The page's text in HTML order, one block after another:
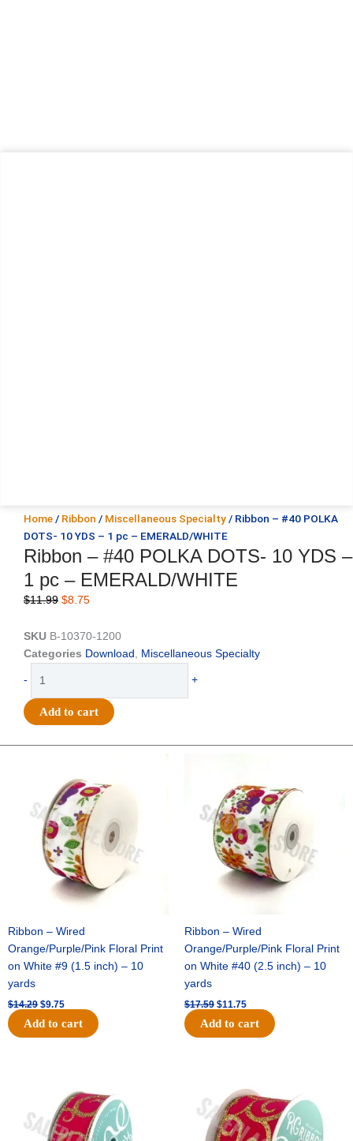
Home/ Ribbon / Miscellaneous Specialty/ Ribbon – #40 POLKA
DOTS- 10 YDS – 1 pc – EMERALD/WHITE
Ribbon – #40 POLKA DOTS- 10 YDS –
1 pc – EMERALD/WHITE
$11.99 Original
was:
$11.99.
$8.75Current
is:
$8.75.
SKU B-10370-1200
Categories Download , Miscellaneous Specialty
-
#40
POLKA
1
EMERALD/WHITE
quantity
+
Add to cart
Ribbon – Wired
Orange/Purple/Pink Floral Print
on White #9 (1.5 inch) – 10
yards
$14.29
$14.29.
$9.75
is:
$9.75.
Add to cart
Ribbon – Wired
Orange/Purple/Pink Floral Print
on White #40 (2.5 inch) – 10
yards
$17.59
was:
$17.59.
$11.75
is:
$11.75.
Add to cart
$9.89.
is:
$6.75.
was:
$11.99.
is:
$8.75.